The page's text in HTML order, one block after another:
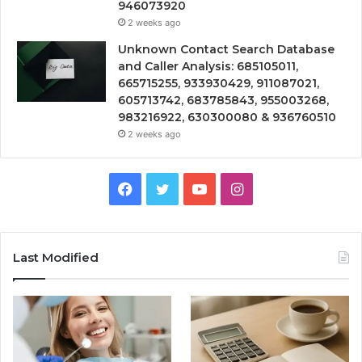
946073920
2 weeks ago
Unknown Contact Search Database
and Caller Analysis: 685105011,
665715255, 933930429, 911087021,
605713742, 683785843, 955003268,
983216922, 630300080 & 936760510
2 weeks ago
Facebook
TwitterYouTubeInstagram
Last Modified